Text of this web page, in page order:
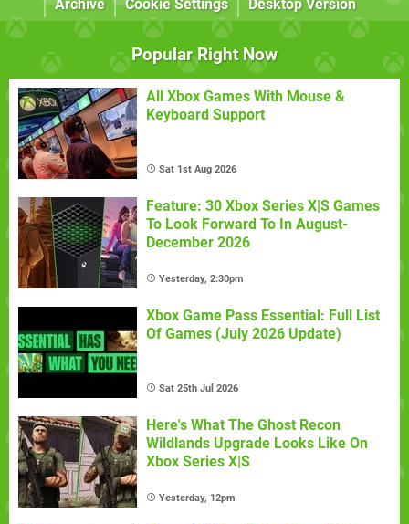
Archive
Cookie Settings Desktop Version
Popular Right Now
All Xbox Games With Mouse &
Keyboard Support
Sat 1st Aug 2026
Feature: 30 Xbox Series X|S Games
To Look Forward To In August-
December 2026
Yesterday, 2:30pm
Xbox Game Pass Essential: Full List
Of Games (July 2026 Update)
Sat 25th Jul 2026
Here's What The Ghost Recon
Wildlands Upgrade Looks Like On
Xbox Series X|S
Yesterday, 12pm